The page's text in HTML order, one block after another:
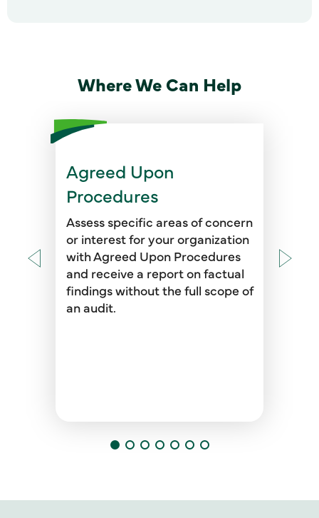
Where We Can Help
Agreed Upon
Procedures
Assess specific areas of concern
or interest for your organization
with Agreed Upon Procedures
and receive a report on factual
findings without the full scope of
an audit.